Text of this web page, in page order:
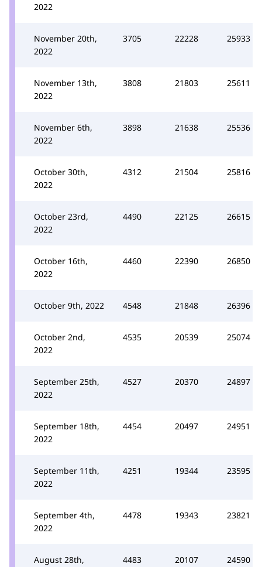
2022
November 20th,
2022
3705 22228 25933
November 13th,
2022
3808 21803 25611
November 6th,
2022
3898 21638 25536
October 30th,
2022
4312 21504 25816
October 23rd,
2022
4490 22125 26615
October 16th,
2022
4460 22390 26850
October 9th, 2022 4548 21848 26396
October 2nd,
2022
4535 20539 25074
September 25th,
2022
4527 20370 24897
September 18th,
2022
4454 20497 24951
September 11th,
2022
4251 19344 23595
September 4th,
2022
4478 19343 23821
August 28th,
4483 20107 24590